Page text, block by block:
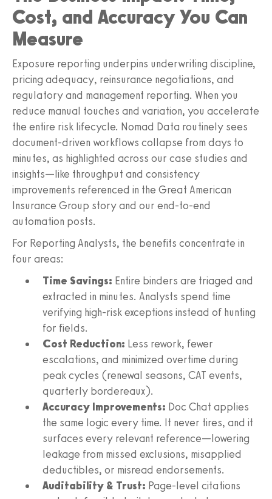
Cost, and Accuracy You Can
Measure
Exposure reporting underpins underwriting discipline,
pricing adequacy, reinsurance negotiations, and
regulatory and management reporting. When you
reduce manual touches and variation, you accelerate
the entire risk lifecycle. Nomad Data routinely sees
document-driven workflows collapse from days to
minutes, as highlighted across our case studies and
insights—like throughput and consistency
improvements referenced in the Great American
Insurance Group story and our end-to-end
automation posts.
For Reporting Analysts, the benefits concentrate in
four areas:
Time Savings: Entire binders are triaged and
extracted in minutes. Analysts spend time
verifying high-risk exceptions instead of hunting
for fields.
Cost Reduction: Less rework, fewer
escalations, and minimized overtime during
peak cycles (renewal seasons, CAT events,
quarterly bordereaux).
Accuracy Improvements: Doc Chat applies
the same logic every time. It never tires, and it
surfaces every relevant reference—lowering
leakage from missed exclusions, misapplied
deductibles, or misread endorsements.
Auditability & Trust: Page-level citations